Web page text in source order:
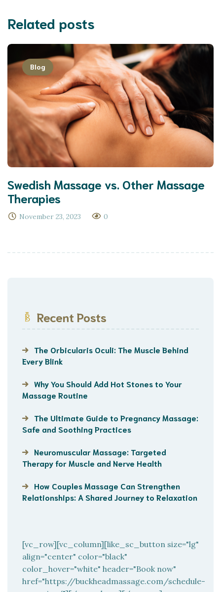
Related posts
Blog
Swedish Massage vs. Other Massage
Therapies
November 23, 2023 0
Recent Posts
The Orbicularis Oculi: The Muscle Behind
Every Blink
Why You Should Add Hot Stones to Your
Massage Routine
The Ultimate Guide to Pregnancy Massage:
Safe and Soothing Practices
Neuromuscular Massage: Targeted
Therapy for Muscle and Nerve Health
How Couples Massage Can Strengthen
Relationships: A Shared Journey to Relaxation
[vc_row][vc_column][like_sc_button size="lg"
align="center" color="black"
color_hover="white" header="Book now"
href="https://buckheadmassage.com/schedule-